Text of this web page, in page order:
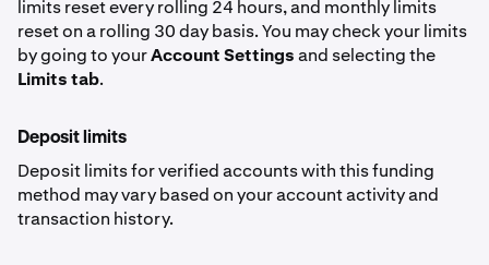
limits reset every rolling 24 hours, and monthly limits
reset on a rolling 30 day basis. You may check your limits
by going to yourAccount Settingsand selecting the
Limits tab.
Deposit limits
Deposit limits for verified accounts with this funding
method may vary based on your account activity and
transaction history.